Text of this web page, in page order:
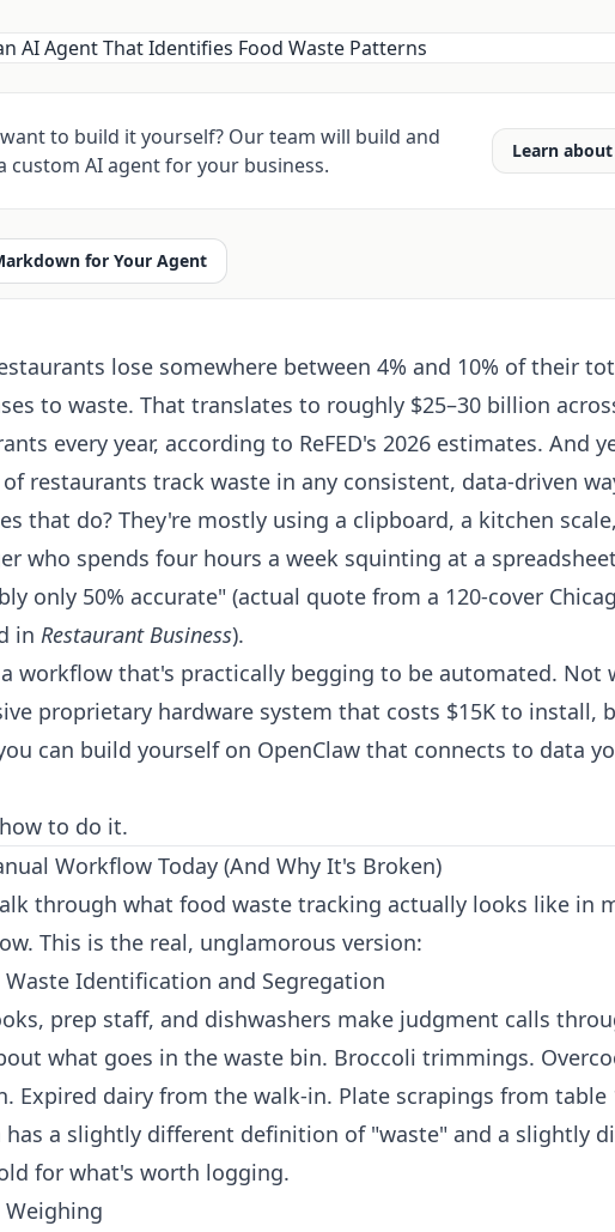
to build it yourself? Our team will build and
custom AI agent for your business.
Learn
for Your Agent
lose somewhere between 4% and 10% of their
to waste. That translates to roughly $25–30 billion
every year, according to ReFED's 2026 estimates. And
restaurants track waste in any consistent, data-driven
that do? They're mostly using a clipboard, a kitchen
who spends four hours a week squinting at a
only 50% accurate" (actual quote from a 120-cover
in Restaurant Business).
workflow that's practically begging to be automated. Not
proprietary hardware system that costs $15K to install,
can build yourself on OpenClaw that connects to data
to do it.
Workflow Today (And Why It's Broken)
through what food waste tracking actually looks like in
This is the real, unglamorous version:
Waste Identification and Segregation
prep staff, and dishwashers make judgment calls
what goes in the waste bin. Broccoli trimmings.
Expired dairy from the walk-in. Plate scrapings from table
has a slightly different definition of "waste" and a slightly
for what's worth logging.
Weighing